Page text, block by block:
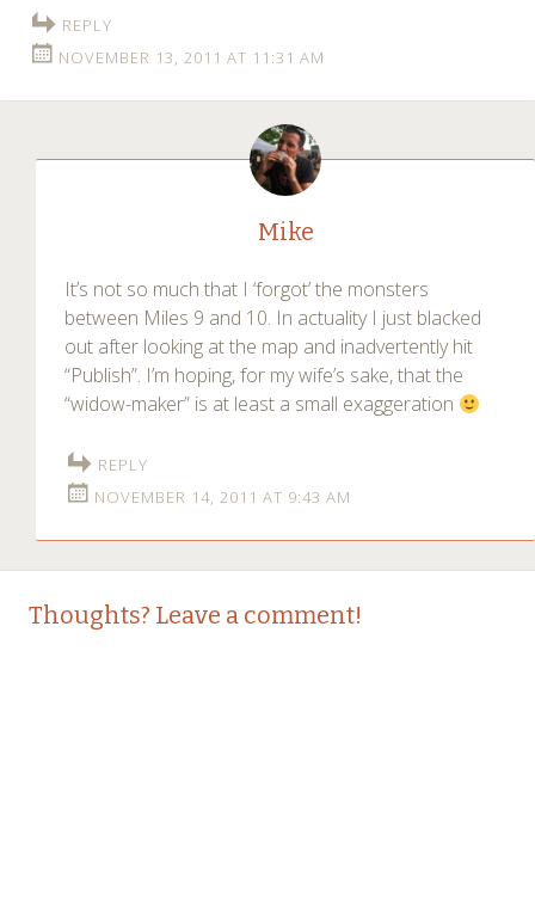
REPLY
NOVEMBER 13, 2011 AT 11:31 AM
Mike
It’s not so much that I ‘forgot’ the monsters
between Miles 9 and 10. In actuality I just blacked
out after looking at the map and inadvertently hit
“Publish”. I’m hoping, for my wife’s sake, that the
“widow-maker” is at least a small exaggeration
REPLY
NOVEMBER 14, 2011 AT 9:43 AM
Thoughts? Leave a comment!